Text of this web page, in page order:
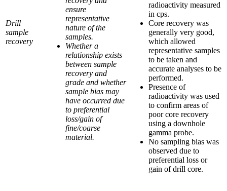
Drill
sample
recovery
ensure
representative
nature of the
samples.
Whether a
relationship exists
between sample
recovery and
grade and whether
sample bias may
have occurred due
to preferential
loss/gain of
fine/coarse
material.
radioactivity measured
in cps.
Core recovery was
generally very good,
which allowed
representative samples
to be taken and
accurate analyses to be
performed.
Presence of
radioactivity was used
to confirm areas of
poor core recovery
using a downhole
gamma probe.
No sampling bias was
observed due to
preferential loss or
gain of drill core.